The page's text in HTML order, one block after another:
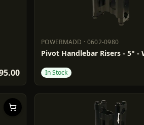
POWERMADD · 0602-0980
POWERMADD 0602-0980
Pivot Handlebar Risers - 5" -
In Stock